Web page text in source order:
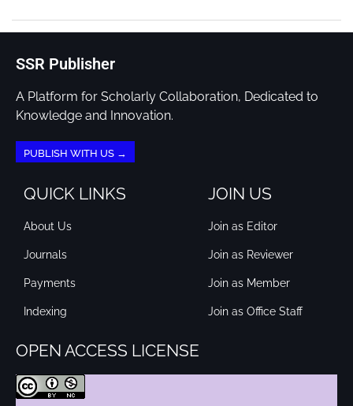
SSR Publisher
A Platform for Scholarly Collaboration, Dedicated to
Knowledge and Innovation.
PUBLISH WITH US →
QUICK LINKS
About Us
Journals
Payments
Indexing
JOIN US
Join as Editor
Join as Reviewer
Join as Member
Join as Office Staff
OPEN ACCESS LICENSE